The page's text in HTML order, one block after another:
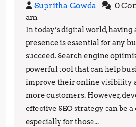
Winning
SEO
Strategy:
A
Step-
by-
Step
Guide
Supritha Gowda Supritha
0
am
In today’s digital world, having
presence is essential for any
succeed. Search engine
powerful tool that can help
improve their online visibility
more customers. However,
effective SEO strategy can be
especially for those...